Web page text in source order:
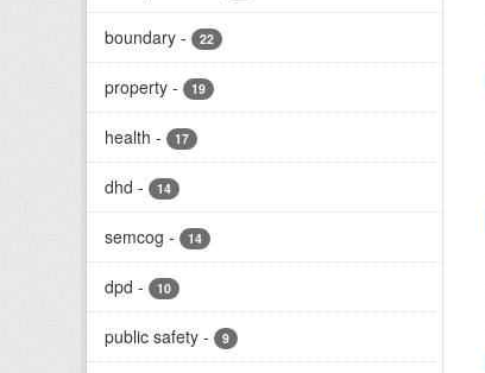
boundary - 22
property - 19
health - 17
dhd - 14
semcog - 14
dpd - 10
public safety - 9